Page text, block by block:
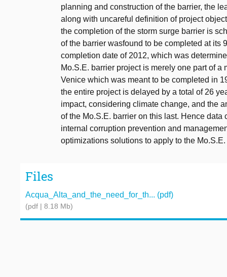
planning and construction of the barrier, the
along with uncareful definition of project
the completion of the storm surge barrier is
of the barrier wasfound to be completed at its
completion date of 2012, which was
Mo.S.E. barrier project is merely one part of
Venice which was meant to be completed in
the entire project is delayed by a total of 26
impact, considering climate change, and the
of the Mo.S.E. barrier on this last. Hence
internal corruption prevention and
optimizations solutions to apply to the
Files
Acqua_Alta_and_the_need_for_th... (pdf)
(pdf | 8.18 Mb)